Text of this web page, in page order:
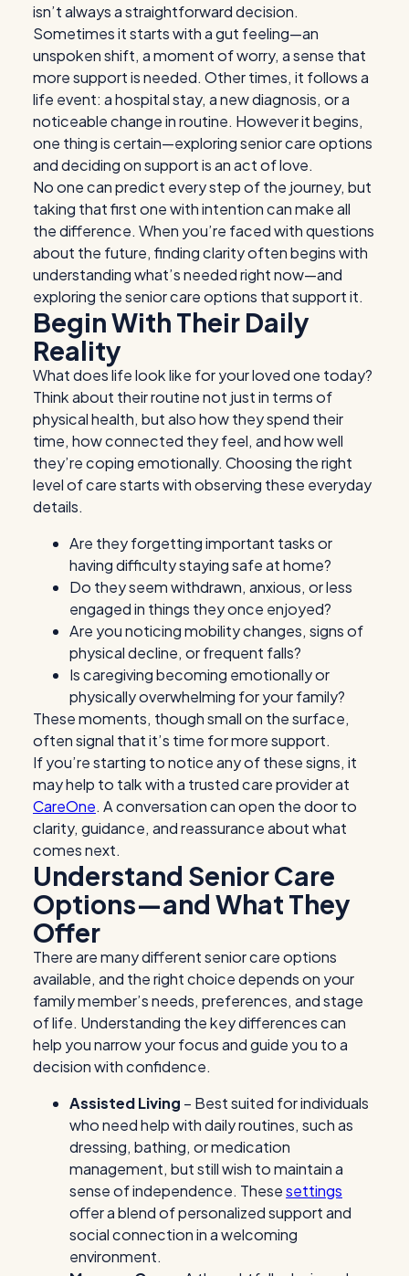
isn’t always a straightforward decision.
Sometimes it starts with a gut feeling—an
unspoken shift, a moment of worry, a sense that
more support is needed. Other times, it follows a
life event: a hospital stay, a new diagnosis, or a
noticeable change in routine. However it begins,
one thing is certain—exploringsenior care options
and deciding on support is an act of love.
No one can predict every step of the journey, but
taking that first one with intention can make all
the difference. When you’re faced with questions
about the future, finding clarity often begins with
understanding what’s needed right now—and
exploring thesenior care options that support it.
Begin With Their Daily
Reality
What does life look like for your loved one today?
Think about their routine not just in terms of
physical health, but also how they spend their
time, how connected they feel, and how well
they’re coping emotionally. Choosing the right
level of care starts with observing these everyday
details.
Are they forgetting important tasks or
having difficulty staying safe at home?
Do they seem withdrawn, anxious, or less
engaged in things they once enjoyed?
Are you noticing mobility changes, signs of
physical decline, or frequent falls?
Is caregiving becoming emotionally or
physically overwhelming for your family?
These moments, though small on the surface,
often signal that it’s time for more support.
If you’re starting to notice any of these signs, it
may help to talk with a trusted care provider at
CareOne. A conversation can open the door to
clarity, guidance, and reassurance about what
comes next.
Understand Senior Care
Options—and What They
Offer
There are many differentsenior care options
available, and the right choice depends on your
family member’s needs, preferences, and stage
of life. Understanding the key differences can
help you narrow your focus and guide you to a
decision with confidence.
Assisted Living – Best suited for individuals
who need help with daily routines, such as
dressing, bathing, or medication
management, but still wish to maintain a
sense of independence. Thesesettings
offer a blend of personalized support and
social connection in a welcoming
environment.